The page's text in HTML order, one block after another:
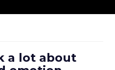
a lot about